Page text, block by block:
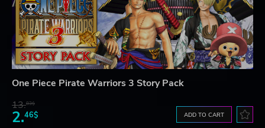
One Piece Pirate Warriors 3 Story Pack
13.83$
2.46$ ADD TO CART